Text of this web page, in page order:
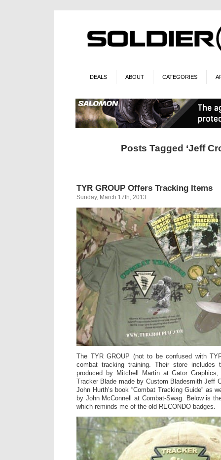
DEALS ABOUT CATEGORIES
Posts Tagged ‘Jeff
TYR GROUP Offers Tracking Items
Sunday, March 17th, 2013
The TYR GROUP (not to be confused with
combat tracking training. Their store includes
produced by Mitchell Martin at Gator
Tracker Blade made by Custom Bladesmith Jeff
John Hurth’s book “Combat Tracking Guide” as
by John McConnell at Combat-Swag. Below is
which reminds me of the old RECONDO badges.